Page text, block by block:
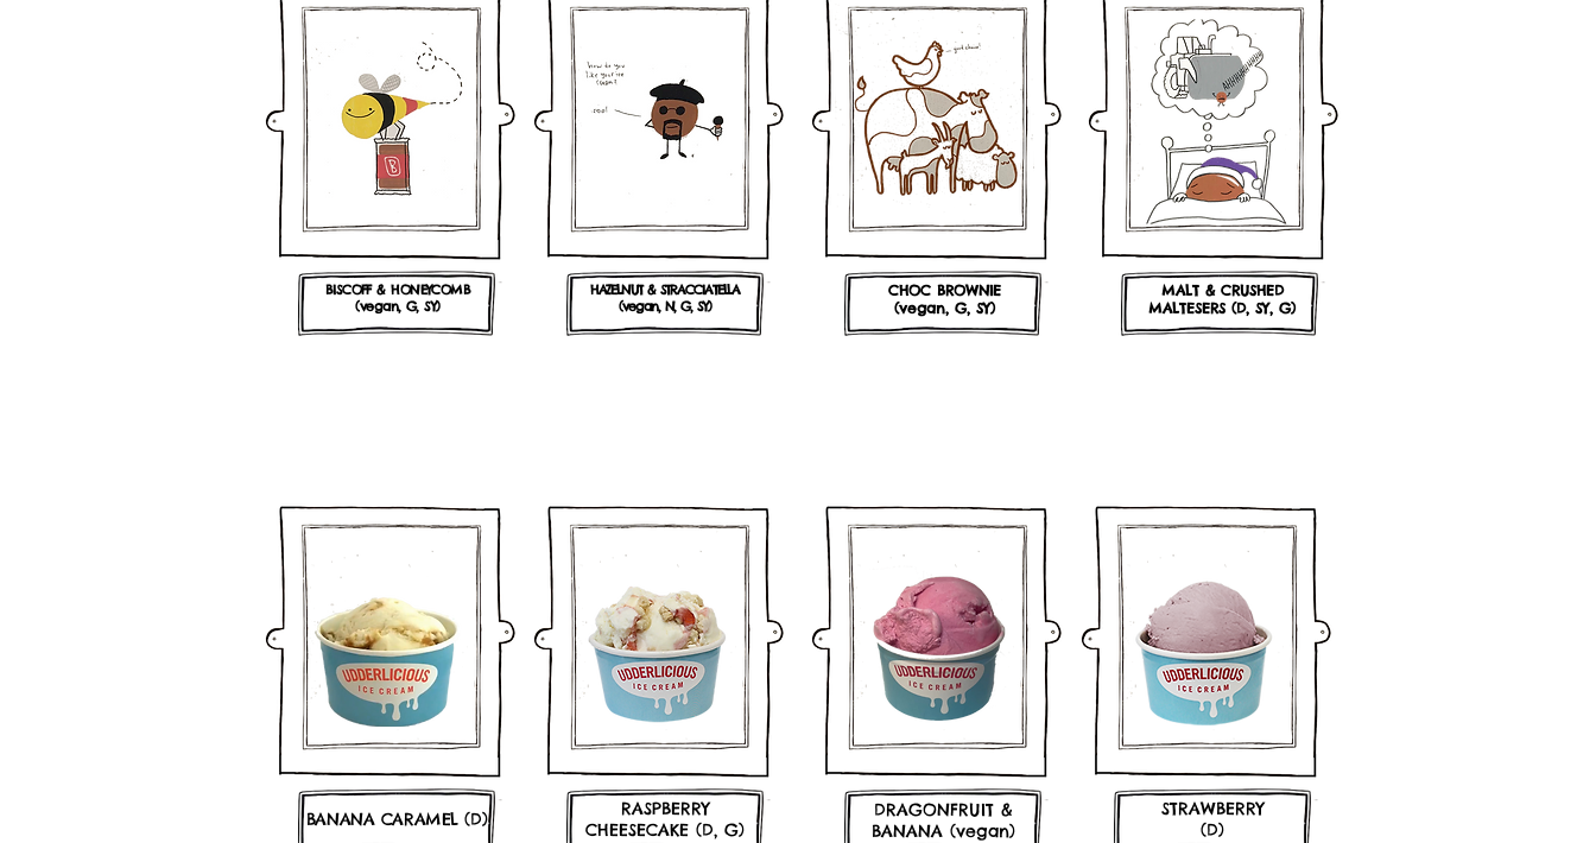
BISCOFF & HONEYCOMB
(vegan, G, SY)
HAZELNUT & STRACCIATELLA
(vegan, N, G, SY)
CHOC BROWNIE
(vegan, G, SY)
MALT & CRUSHED
MALTESERS (D, SY, G)
BANANA CARAMEL (D)
RASPBERRY
CHEESECAKE (D, G)
DRAGONFRUIT &
BANANA (vegan)
STRAWBERRY
(D)